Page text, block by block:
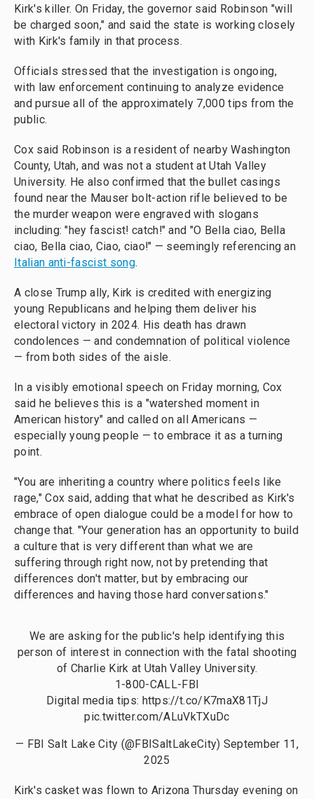
Kirk's killer. On Friday, the governor said Robinson "will
be charged soon," and said the state is working closely
with Kirk's family in that process.
Officials stressed that the investigation is ongoing,
with law enforcement continuing to analyze evidence
and pursue all of the approximately 7,000 tips from the
public.
Cox said Robinson is a resident of nearby Washington
County, Utah, and was not a student at Utah Valley
University. He also confirmed that the bullet casings
found near the Mauser bolt-action rifle believed to be
the murder weapon were engraved with slogans
including: "hey fascist! catch!" and "O Bella ciao, Bella
ciao, Bella ciao, Ciao, ciao!" — seemingly referencing an
Italian anti-fascist song.
A close Trump ally, Kirk is credited with energizing
young Republicans and helping them deliver his
electoral victory in 2024. His death has drawn
condolences — and condemnation of political violence
— from both sides of the aisle.
In a visibly emotional speech on Friday morning, Cox
said he believes this is a "watershed moment in
American history" and called on all Americans —
especially young people — to embrace it as a turning
point.
"You are inheriting a country where politics feels like
rage," Cox said, adding that what he described as Kirk's
embrace of open dialogue could be a model for how to
change that. "Your generation has an opportunity to build
a culture that is very different than what we are
suffering through right now, not by pretending that
differences don't matter, but by embracing our
differences and having those hard conversations."
We are asking for the public's help identifying this
person of interest in connection with the fatal shooting
of Charlie Kirk at Utah Valley University.
1-800-CALL-FBI
Digital media tips: https://t.co/K7maX81TjJ
pic.twitter.com/ALuVkTXuDc
— FBI Salt Lake City (@FBISaltLakeCity) September 11,
2025
Kirk's casket was flown to Arizona Thursday evening on